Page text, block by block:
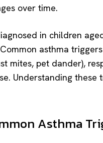
over time.
in children
asthma
mites, pet dander),
Understanding these
Asthma